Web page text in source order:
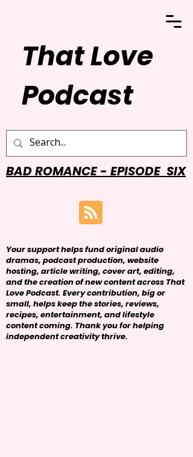
That Love
Podcast
BAD ROMANCE - EPISODE SIX
Your support helps fund original audio
dramas, podcast production, website
hosting, article writing, cover art, editing,
and the creation of new content across That
Love Podcast. Every contribution, big or
small, helps keep the stories, reviews,
recipes, entertainment, and lifestyle
content coming. Thank you for helping
independent creativity thrive.